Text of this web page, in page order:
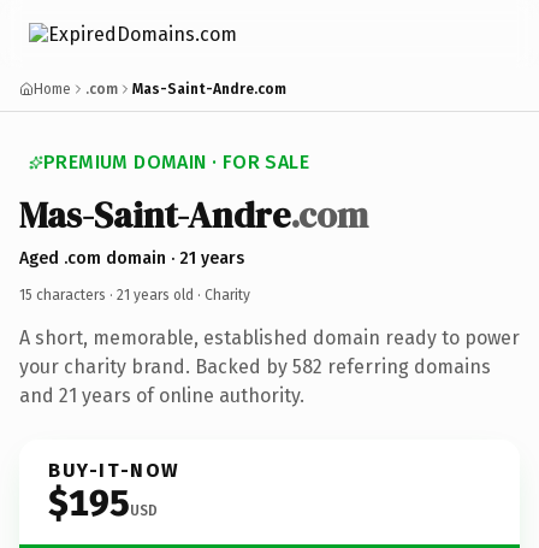
Home .com Mas-Saint-Andre.com
PREMIUM DOMAIN · FOR SALE
Mas-Saint-Andre.com
Aged .com domain · 21 years
15 characters · 21 years old · Charity
A short, memorable, established domain ready to power
your charity brand. Backed by 582 referring domains
and 21 years of online authority.
BUY-IT-NOW
$195USD